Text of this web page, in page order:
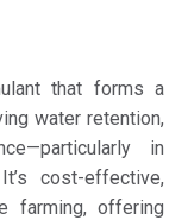
that forms a
water retention,
in
cost-effective,
farming, offering